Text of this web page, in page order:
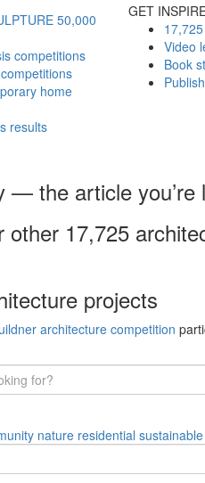
50,000
competitions
home
results
GET
Video
Book
— the article
other 17,725
projects
architecture competition
nature residential sustainable